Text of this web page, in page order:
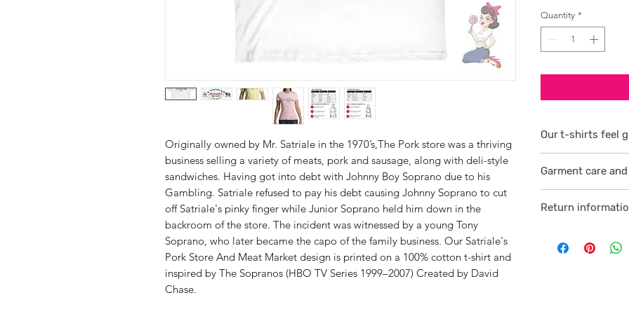
Originally owned by Mr. Satriale in the 1970’s,The Pork store was a thriving
business selling a variety of meats, pork and sausage, along with deli-style
sandwiches. Having got into debt with Johnny Boy Soprano due to his
Gambling. Satriale refused to pay his debt causing Johnny Soprano to cut
off Satriale's pinky finger while Junior Soprano held him down in the
backroom of the store. The incident was witnessed by a young Tony
Soprano, who later became the capo of the family business. Our Satriale's
Pork Store And Meat Market design is printed on a 100% cotton t-shirt and
inspired by The Sopranos (HBO TV Series 1999–2007) Created by David
Chase.
Quantity *
Our t-shirts feel
smoother
2 /We source
and free against
Garment care
Return